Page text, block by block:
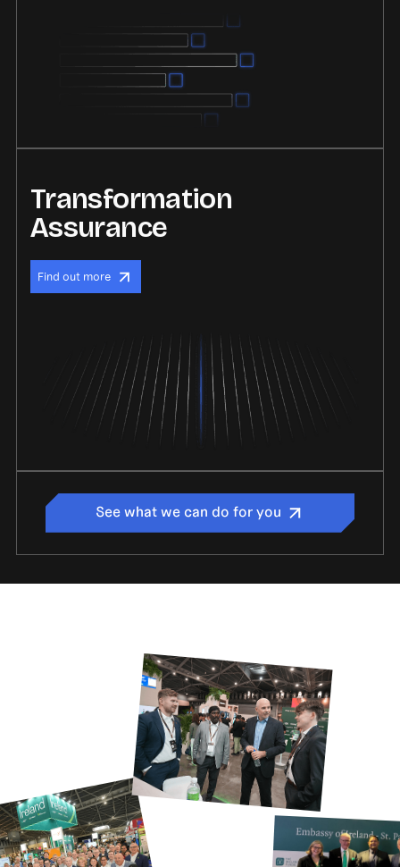
Transformation
Assurance
Find out more
See what we can do for you